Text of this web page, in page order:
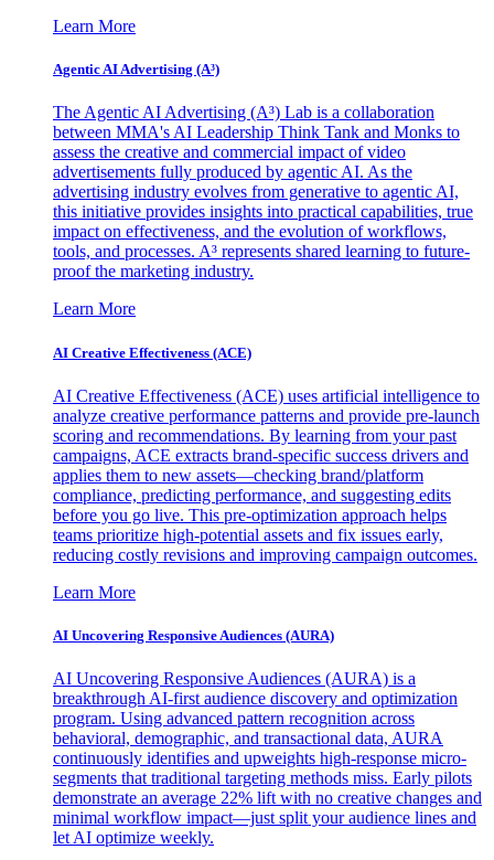
Learn More
Agentic AI Advertising (A³)
The Agentic AI Advertising (A³) Lab is a collaboration
between MMA's AI Leadership Think Tank and Monks to
assess the creative and commercial impact of video
advertisements fully produced by agentic AI. As the
advertising industry evolves from generative to agentic AI,
this initiative provides insights into practical capabilities, true
impact on effectiveness, and the evolution of workflows,
tools, and processes. A³ represents shared learning to future-
proof the marketing industry.
Learn More
AI Creative Effectiveness (ACE)
AI Creative Effectiveness (ACE) uses artificial intelligence to
analyze creative performance patterns and provide pre-launch
scoring and recommendations. By learning from your past
campaigns, ACE extracts brand-specific success drivers and
applies them to new assets—checking brand/platform
compliance, predicting performance, and suggesting edits
before you go live. This pre-optimization approach helps
teams prioritize high-potential assets and fix issues early,
reducing costly revisions and improving campaign outcomes.
Learn More
AI Uncovering Responsive Audiences (AURA)
AI Uncovering Responsive Audiences (AURA) is a
breakthrough AI-first audience discovery and optimization
program. Using advanced pattern recognition across
behavioral, demographic, and transactional data, AURA
continuously identifies and upweights high-response micro-
segments that traditional targeting methods miss. Early pilots
demonstrate an average 22% lift with no creative changes and
minimal workflow impact—just split your audience lines and
let AI optimize weekly.